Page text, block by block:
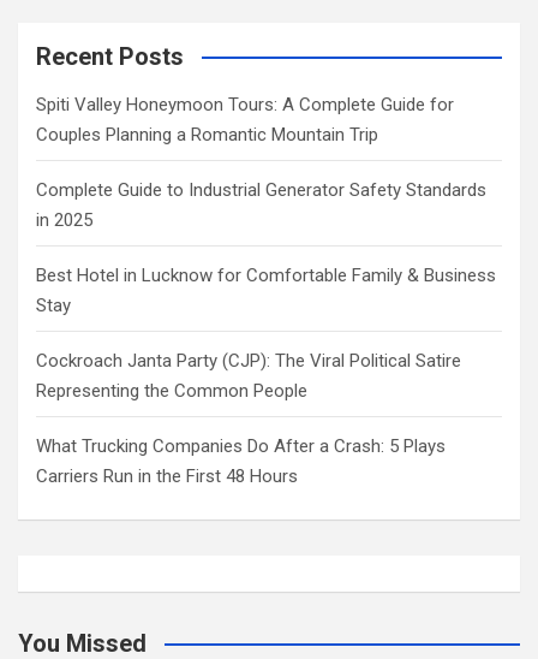
Recent Posts
Spiti Valley Honeymoon Tours: A Complete Guide for
Couples Planning a Romantic Mountain Trip
Complete Guide to Industrial Generator Safety Standards
in 2025
Best Hotel in Lucknow for Comfortable Family & Business
Stay
Cockroach Janta Party (CJP): The Viral Political Satire
Representing the Common People
What Trucking Companies Do After a Crash: 5 Plays
Carriers Run in the First 48 Hours
You Missed